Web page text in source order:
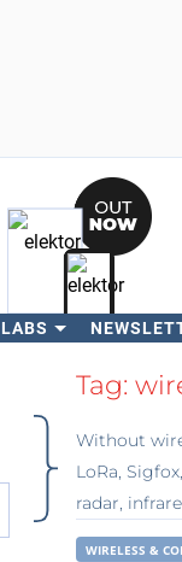
LABS
SearchTag:
Without
LoRa,
radar,
WIRELESS &